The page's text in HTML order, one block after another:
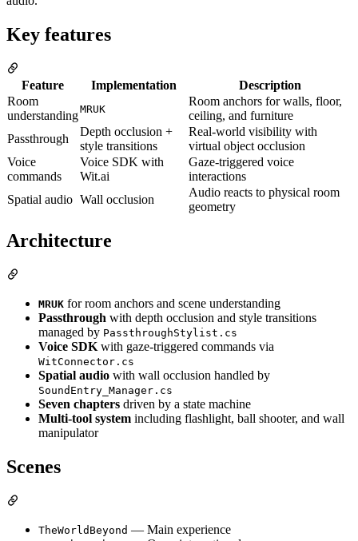
Key features
Feature Implementation
Description
Room
understandingMRUK
Room anchors for walls, floor,
ceiling, and furniture
Passthrough
Depth occlusion +
style transitions
Real-world visibility with
virtual object occlusion
Voice
commands
Voice SDK with
Wit.ai
Gaze-triggered voice
interactions
Spatial audio Wall occlusion
Audio reacts to physical room
geometry
Architecture
MRUK for room anchors and scene understanding
Passthrough with depth occlusion and style transitions
managed by PassthroughStylist.cs
Voice SDK with gaze-triggered commands via
WitConnector.cs
Spatial audio with wall occlusion handled by
SoundEntry_Manager.cs
Seven chapters driven by a state machine
Multi-tool system including flashlight, ball shooter, and wall
manipulator
Scenes
TheWorldBeyond — Main experience